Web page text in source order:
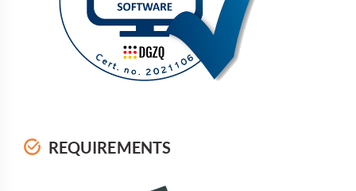
REQUIREMENTS